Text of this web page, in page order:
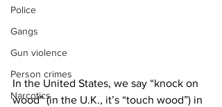
Police
Gangs
Gun violence
Person crimes
Narcotics
In the United States, we say “knock on
wood” (in the U.K., it’s “touch wood”) in